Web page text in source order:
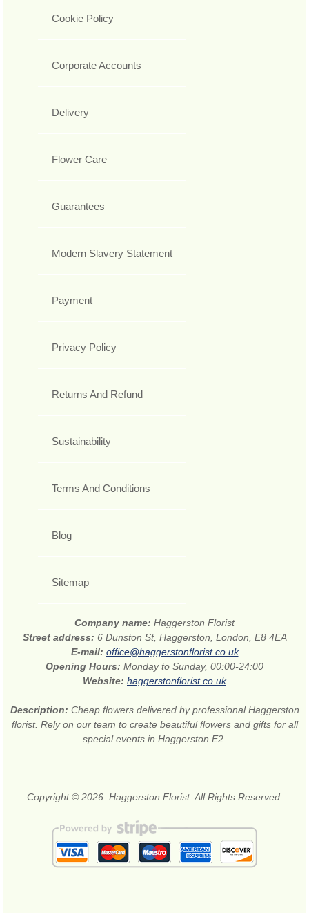
Cookie Policy
Corporate Accounts
Delivery
Flower Care
Guarantees
Modern Slavery Statement
Payment
Privacy Policy
Returns And Refund
Sustainability
Terms And Conditions
Blog
Sitemap
Company name: Haggerston Florist
Street address: 6 Dunston St, Haggerston, London, E8 4EA
E-mail: office@haggerstonflorist.co.uk
Opening Hours: Monday to Sunday, 00:00-24:00
Website: haggerstonflorist.co.uk
Description: Cheap flowers delivered by professional Haggerston
florist. Rely on our team to create beautiful flowers and gifts for all
special events in Haggerston E2.
Copyright © 2026. Haggerston Florist. All Rights Reserved.